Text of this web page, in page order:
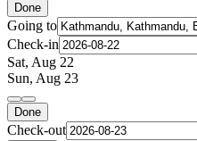
Done
Going to
Check-in
Sat, Aug 22
Sun, Aug 23
Done
Check-out